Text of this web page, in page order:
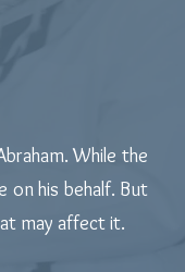
While the
on his behalf. But
may affect it.